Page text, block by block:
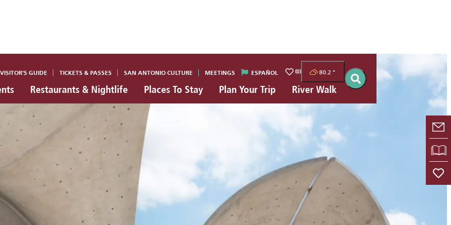
Restaurants & Nightlife Places To Stay Plan Your Trip River Walk
VISITOR'S GUIDE TICKETS & PASSES SAN ANTONIO CULTURE MEETINGS ESPAÑOL (0) 80.2 °
E-